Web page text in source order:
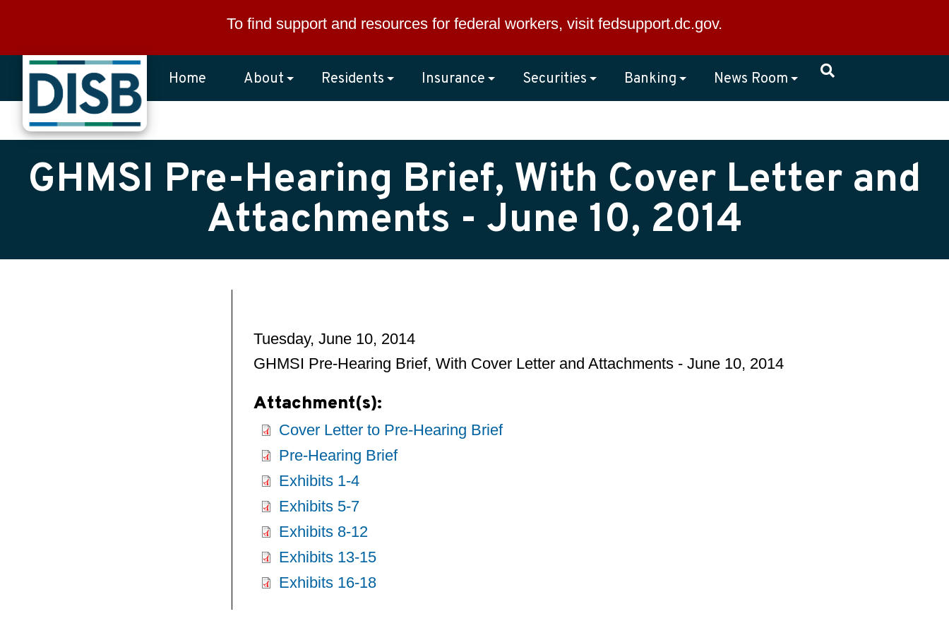
To find support and resources for federal workers, visit fedsupport.dc.gov.
Home About Residents Insurance Securities Banking News Room
GHMSI Pre-Hearing Brief, With Cover Letter and
Attachments - June 10, 2014
Tuesday, June 10, 2014
GHMSI Pre-Hearing Brief, With Cover Letter and Attachments - June 10, 2014
Attachment(s):
Cover Letter to Pre-Hearing Brief
Pre-Hearing Brief
Exhibits 1-4
Exhibits 5-7
Exhibits 8-12
Exhibits 13-15
Exhibits 16-18